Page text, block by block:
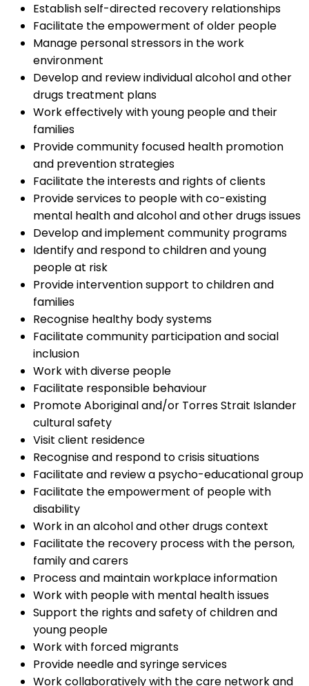
Establish self-directed recovery relationships
Facilitate the empowerment of older people
Manage personal stressors in the work
environment
Develop and review individual alcohol and other
drugs treatment plans
Work effectively with young people and their
families
Provide community focused health promotion
and prevention strategies
Facilitate the interests and rights of clients
Provide services to people with co-existing
mental health and alcohol and other drugs issues
Develop and implement community programs
Identify and respond to children and young
people at risk
Provide intervention support to children and
families
Recognise healthy body systems
Facilitate community participation and social
inclusion
Work with diverse people
Facilitate responsible behaviour
Promote Aboriginal and/or Torres Strait Islander
cultural safety
Visit client residence
Recognise and respond to crisis situations
Facilitate and review a psycho-educational group
Facilitate the empowerment of people with
disability
Work in an alcohol and other drugs context
Facilitate the recovery process with the person,
family and carers
Process and maintain workplace information
Work with people with mental health issues
Support the rights and safety of children and
young people
Work with forced migrants
Provide needle and syringe services
Work collaboratively with the care network and